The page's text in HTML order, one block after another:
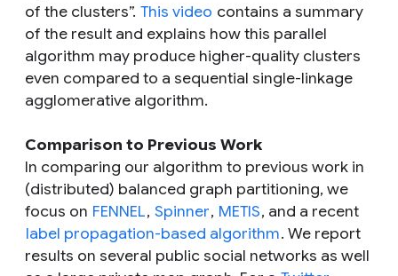
of the clusters”. This video contains a summary
of the result and explains how this parallel
algorithm may produce higher-quality clusters
even compared to a sequential single-linkage
agglomerative algorithm.
Comparison to Previous Work
In comparing our algorithm to previous work in
(distributed) balanced graph partitioning, we
focus on FENNEL, Spinner, METIS, and a recent
label propagation-based algorithm. We report
results on several public social networks as well